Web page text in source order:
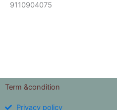
9110904075
Term &condition
Privacy policy